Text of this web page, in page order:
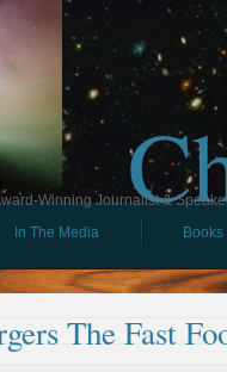
Winning Journalist &
In The Media Books
The Fast